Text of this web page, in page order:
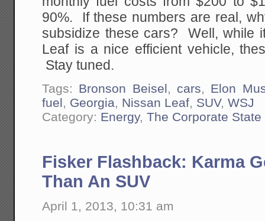
90%. If these numbers are real,
subsidize these cars? Well, while
Leaf is a nice efficient vehicle,
Stay tuned.
Tags: Bronson Beisel, cars, Elon
fuel, Georgia, Nissan Leaf, SUV,WSJ
Category: Energy,The Corporate State
Fisker Flashback: Karma
Than An SUV
April 1, 2013, 10:31 am